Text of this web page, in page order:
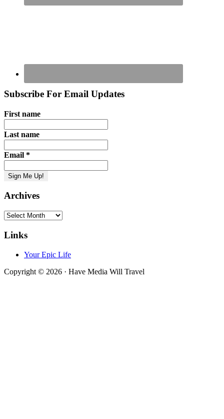
Subscribe For Email Updates
First name
Last name
Email *
Archives
Archives
Links
Your Epic Life
Copyright © 2026 · Have Media Will Travel